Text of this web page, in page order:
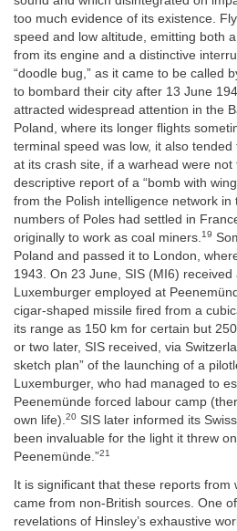
too much evidence of its existence.
speed and low altitude, emitting both
from its engine and a distinctive
“doodle bug,” as it came to be called
to bombard their city after 13 June
attracted widespread attention in the
Poland, where its longer flights
terminal speed was low, it also
at its crash site, if a warhead were
descriptive report of a “bomb with
from the Polish intelligence network in
numbers of Poles had settled in
originally to work as coal miners.19
Poland and passed it to London,
1943. On 23 June, SIS (MI6)
Luxemburger employed at
cigar-shaped missile fired from a
its range as 150 km for certain but
or two later, SIS received, via
sketch plan” of the launching of a
Luxemburger, who had managed to
Peenemünde forced labour camp
own life).20 SIS later informed its
been invaluable for the light it threw
Peenemünde.”21
It is significant that these reports from
came from non-British sources. One
revelations of Hinsley’s exhaustive